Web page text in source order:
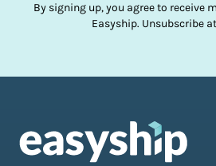
By signing up, you agree to receive
Easyship. Unsubscribe